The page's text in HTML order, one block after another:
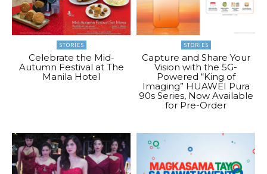
STORIES
Celebrate the Mid-
Autumn Festival at The
Manila Hotel
STORIES
Capture and Share Your
Vision with the 5G-
Powered “King of
Imaging” HUAWEI Pura
90s Series, Now Available
for Pre-Order